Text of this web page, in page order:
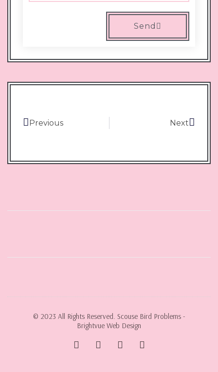
Send
Previous Next
© 2023 All Rights Reserved. Scouse Bird Problems -
Brightvue Web Design